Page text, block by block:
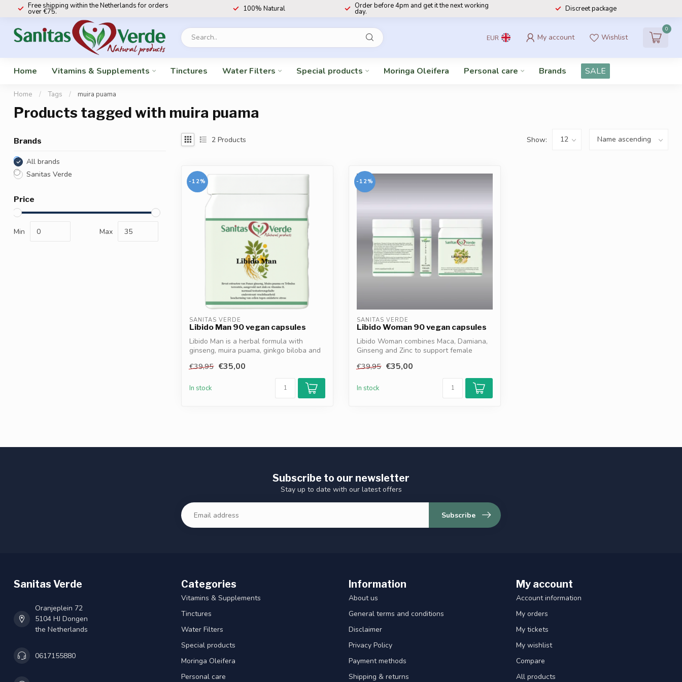
Free shipping within the Netherlands for orders
over €75. 100% Natural Order before 4pm and get it the next working
day. Discreet package
EUR My account Wishlist
0
Home Vitamins & Supplements Tinctures Water Filters Special products Moringa Oleifera Personal care Brands SALE
Home / Tags / muira puama
Products tagged with muira puama
Brands
All brands
Sanitas Verde
Price
Min Max
2 Products Show:
-12%
SANITAS VERDE
Libido Man 90 vegan capsules
Libido Man is a herbal formula with
ginseng, muira puama, ginkgo biloba and
€39,95 €35,00
In stock
-12%
SANITAS VERDE
Libido Woman 90 vegan capsules
Libido Woman combines Maca, Damiana,
Ginseng and Zinc to support female
€39,95 €35,00
In stock
Subscribe to our newsletter
Stay up to date with our latest offers
Subscribe
Sanitas Verde
Oranjeplein 72
5104 HJ Dongen
the Netherlands
0617155880
Categories
Vitamins & Supplements
Tinctures
Water Filters
Special products
Moringa Oleifera
Personal care
Information
About us
General terms and conditions
Disclaimer
Privacy Policy
Payment methods
Shipping & returns
My account
Account information
My orders
My tickets
My wishlist
Compare
All products